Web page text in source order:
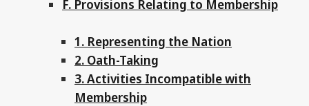
F. Provisions Relating to Membership
1. Representing the Nation
2. Oath-Taking
3. Activities Incompatible with
Membership